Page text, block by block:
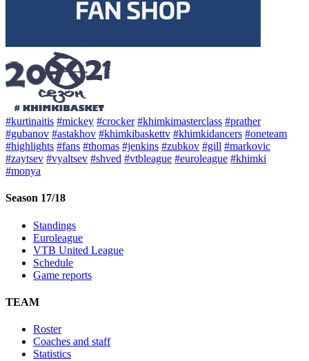
#kurtinaitis #mickey #crocker #khimkimasterclass #prather
#gubanov #astakhov #khimkibaskettv #khimkidancers #oneteam
#highlights #fans #thomas #jenkins #zubkov #gill #markovic
#zaytsev #vyaltsev #shved #vtbleague #euroleague #khimki
#monya
Season 17/18
Standings
Euroleague
VTB United League
Schedule
Game reports
TEAM
Roster
Coaches and staff
Statistics